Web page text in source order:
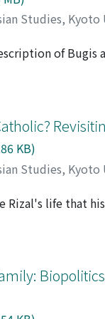
Studies,
of Bugis
villages of
to as those
presents an
are the
traditional
factors.
KB)
Studies,
Rizal's life that
of his death, re-
camp is
Since they are
of
resurrects the